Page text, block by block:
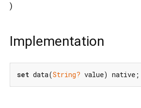
)
Implementation
set data(String? value) native;